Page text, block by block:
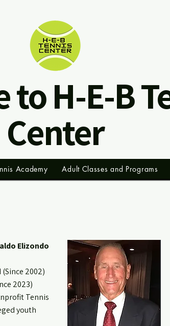
to H-E-B
Center
Academy Adult Classes and Programs
Elizondo
2002)
2023)
Tennis
youth